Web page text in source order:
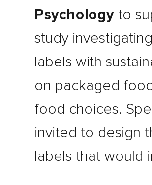
Psychology to
study
labels with
on packaged
food choices.
invited to design
labels that would